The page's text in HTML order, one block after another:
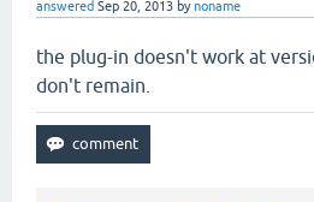
answered Sep 20, 2013 bynoname
the plug-in doesn't work at
don't remain.